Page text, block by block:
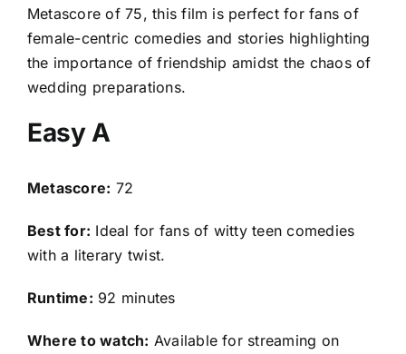
Metascore of 75, this film is perfect for fans of
female-centric comedies and stories highlighting
the importance of friendship amidst the chaos of
wedding preparations.
Easy A
Metascore: 72
Best for: Ideal for fans of witty teen comedies
with a literary twist.
Runtime: 92 minutes
Where to watch: Available for streaming on